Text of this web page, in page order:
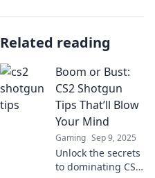
Related reading
Boom or Bust:
CS2 Shotgun
Tips That’ll Blow
Your Mind
Gaming Sep 9, 2025
Unlock the secrets
to dominating CS2